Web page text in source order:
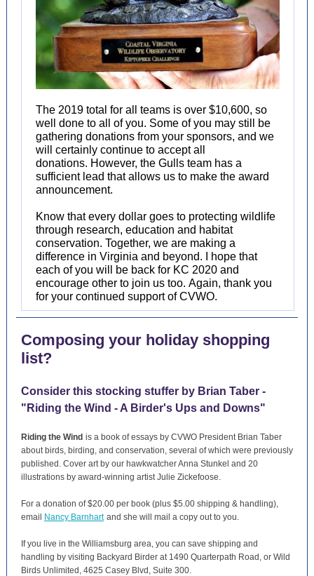
The 2019 total for all teams is over $10,600, so
well done to all of you. Some of you may still be
gathering donations from your sponsors, and we
will certainly continue to accept all
donations. However, the Gulls team has a
sufficient lead that allows us to make the award
announcement.
Know that every dollar goes to protecting wildlife
through research, education and habitat
conservation. Together, we are making a
difference in Virginia and beyond. I hope that
each of you will be back for KC 2020 and
encourage other to join us too. Again, thank you
for your continued support of CVWO.
Composing your holiday shopping
list?
Consider this stocking stuffer by Brian Taber -
"Riding the Wind - A Birder's Ups and Downs"
Riding the Wind is a book of essays by CVWO President Brian Taber
about birds, birding, and conservation, several of which were previously
published. Cover art by our hawkwatcher Anna Stunkel and 20
illustrations by award-winning artist Julie Zickefoose.
For a donation of $20.00 per book (plus $5.00 shipping & handling),
email
Nancy Barnhart and she will mail a copy out to you.
If you live in the Williamsburg area, you can save shipping and
handling by visiting Backyard Birder at 1490 Quarterpath Road, or Wild
Birds Unlimited, 4625 Casey Blvd, Suite 300.